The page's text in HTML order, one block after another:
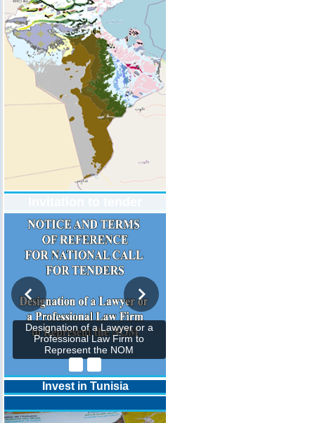
Designation of a Lawyer or a
Professional Law Firm to
Represent the NOM
Invest in Tunisia